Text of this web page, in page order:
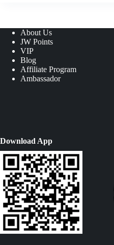
About Us
JW Points
VIP
Blog
Affiliate Program
Ambassador
Download App